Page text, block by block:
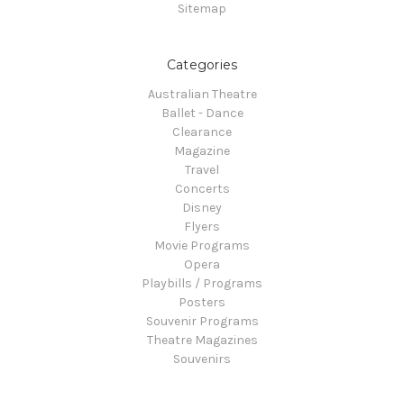
Sitemap
Categories
Australian Theatre
Ballet - Dance
Clearance
Magazine
Travel
Concerts
Disney
Flyers
Movie Programs
Opera
Playbills / Programs
Posters
Souvenir Programs
Theatre Magazines
Souvenirs